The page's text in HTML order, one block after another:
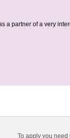
a partner of a very
To apply you need